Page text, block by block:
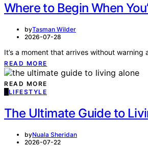
Where to Begin When
byTasman Wilder
2026-07-28
It’s a moment that arrives without
READ MORE
READ MORE
LLIFESTYLE
The Ultimate Guide to
byNuala Sheridan
2026-07-22